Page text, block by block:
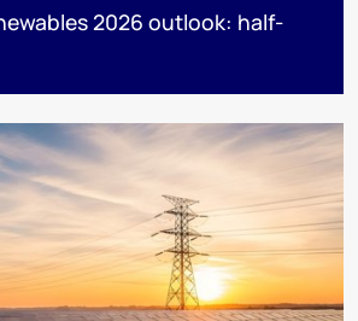
2026 outlook: half-